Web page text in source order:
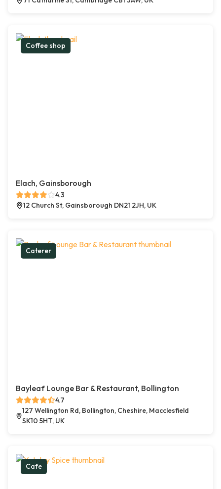
Coffee shop
Elach, Gainsborough
4.3
12 Church St, Gainsborough DN21 2JH, UK
Caterer
Bayleaf Lounge Bar & Restaurant, Bollington
4.7
127 Wellington Rd, Bollington, Cheshire, Macclesfield
SK10 5HT, UK
Cafe